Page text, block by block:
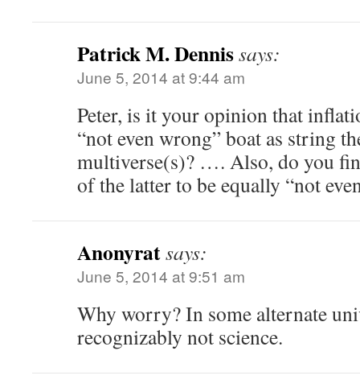
Patrick M. Dennissays:
June 5, 2014 at 9:44 am
Peter, is it your opinion that
“not even wrong” boat as string
multiverse(s)? …. Also, do you
of the latter to be equally “not
Anonyratsays:
June 5, 2014 at 9:51 am
Why worry? In some alternate
recognizably not science.